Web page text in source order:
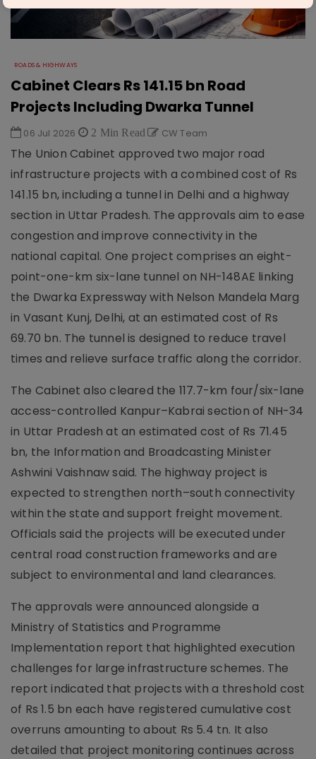
ROADS & HIGHWAYS
Cabinet Clears Rs 141.15 bn Road
Projects Including Dwarka Tunnel
06 Jul 2026 2 Min Read CW Team
The Union Cabinet approved two major road
infrastructure projects with a combined cost of Rs
141.15 bn, including a tunnel in Delhi and a highway
section in Uttar Pradesh. The approvals aim to ease
congestion and improve connectivity in the
national capital. One project comprises an eight-
point-one-km six-lane tunnel on NH-148AE linking
the Dwarka Expressway with Nelson Mandela Marg
in Vasant Kunj, Delhi, at an estimated cost of Rs
69.70 bn. The tunnel is designed to reduce travel
times and relieve surface traffic along the corridor.
The Cabinet also cleared the 117.7-km four/six-lane
access-controlled Kanpur–Kabrai section of NH-34
in Uttar Pradesh at an estimated cost of Rs 71.45
bn, the Information and Broadcasting Minister
Ashwini Vaishnaw said. The highway project is
expected to strengthen north–south connectivity
within the state and support freight movement.
Officials said the projects will be executed under
central road construction frameworks and are
subject to environmental and land clearances.
The approvals were announced alongside a
Ministry of Statistics and Programme
Implementation report that highlighted execution
challenges for large infrastructure schemes. The
report indicated that projects with a threshold cost
of Rs 1.5 bn each have registered cumulative cost
overruns amounting to about Rs 5.4 tn. It also
detailed that project monitoring continues across